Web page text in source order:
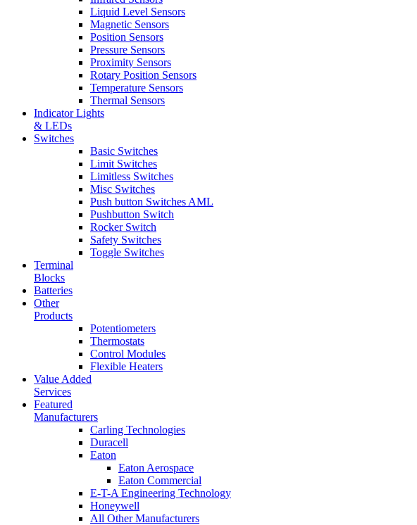
Liquid Level Sensors
Magnetic Sensors
Position Sensors
Pressure Sensors
Proximity Sensors
Rotary Position Sensors
Temperature Sensors
Thermal Sensors
Indicator Lights
& LEDs
Switches
Basic Switches
Limit Switches
Limitless Switches
Misc Switches
Push button Switches AML
Pushbutton Switch
Rocker Switch
Safety Switches
Toggle Switches
Terminal
Blocks
Batteries
Other
Products
Potentiometers
Thermostats
Control Modules
Flexible Heaters
Value Added
Services
Featured
Manufacturers
Carling Technologies
Duracell
Eaton
Eaton Aerospace
Eaton Commercial
E-T-A Engineering Technology
Honeywell
All Other Manufacturers